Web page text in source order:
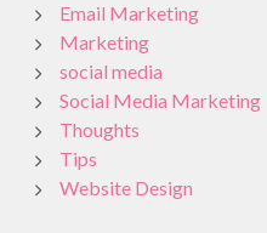
Email Marketing
Marketing
social media
Social Media Marketing
Thoughts
Tips
Website Design